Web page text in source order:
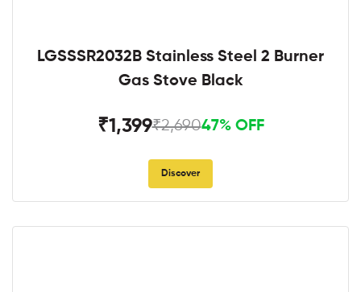
LGSSSR2032B Stainless Steel 2 Burner
Gas Stove Black
₹1,399₹2,69047% OFF
Discover